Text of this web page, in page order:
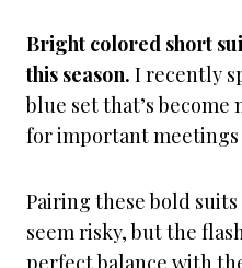
Bright colored short
this season. I recently
blue set that’s
for important meetings
Pairing these bold
seem risky, but the
perfect balance with